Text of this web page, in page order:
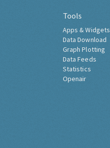
Tools
Apps & Widgets
Data Download
Graph Plotting
Data Feeds
Statistics
Openair